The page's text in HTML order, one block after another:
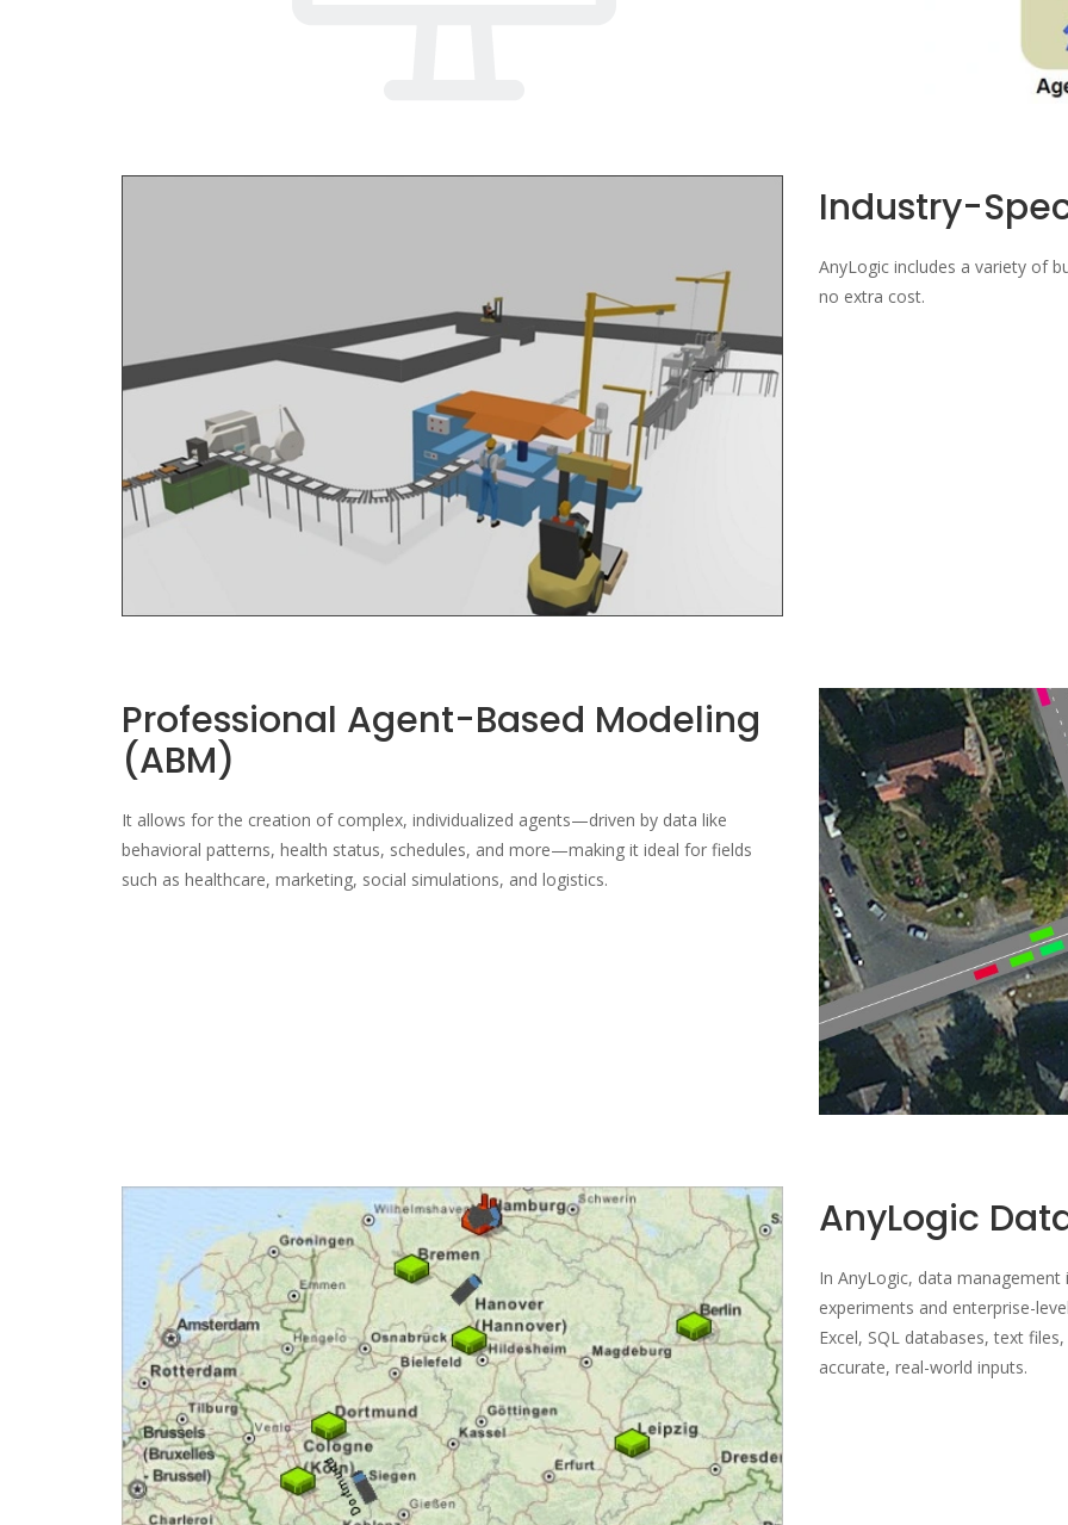
Industry-
AnyLogic includes a variety of
no extra cost.
Professional Agent-Based Modeling
(ABM)
It allows for the creation of complex, individualized agents—driven by data like
behavioral patterns, health status, schedules, and more—making it ideal for fields
such as healthcare, marketing, social simulations, and logistics.
AnyLogic
In AnyLogic, data
experiments and enterprise-
Excel, SQL databases, text
accurate, real-world inputs.